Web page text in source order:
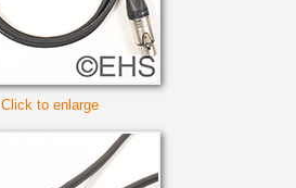
Click to enlarge